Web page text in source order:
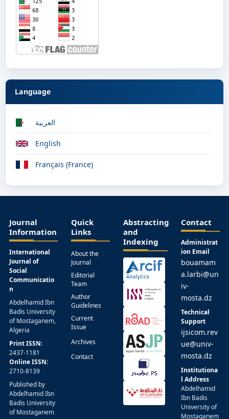
Language
العربية
English
Français (France)
Journal
Information
International
Journal of
Social
Communicatio
n
Abdelhamid Ibn
Badis University
of Mostaganem,
Algeria
Print ISSN:
2437-1181
Online ISSN:
2710-8139
Published by
Abdelhamid Ibn
Badis University
of Mostaganem
Quick
Links
About the
Journal
Editorial
Team
Author
Guidelines
Current
Issue
Archives
Contact
Abstracting
and
Indexing
Contact
Administrat
ion Email
bouamam
a.larbi@un
iv-
mosta.dz
Technical
Support
ijsicom.rev
ue@univ-
mosta.dz
Institutiona
l Address
Abdelhamid
Ibn Badis
University of
Mostaganem